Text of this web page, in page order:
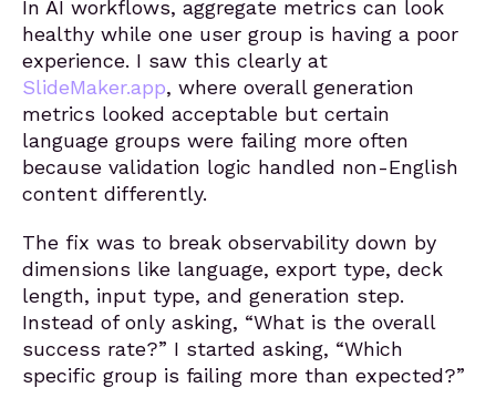
In AI workflows, aggregate metrics can look
healthy while one user group is having a poor
experience. I saw this clearly at
SlideMaker.app, where overall generation
metrics looked acceptable but certain
language groups were failing more often
because validation logic handled non-English
content differently.
The fix was to break observability down by
dimensions like language, export type, deck
length, input type, and generation step.
Instead of only asking, “What is the overall
success rate?” I started asking, “Which
specific group is failing more than expected?”